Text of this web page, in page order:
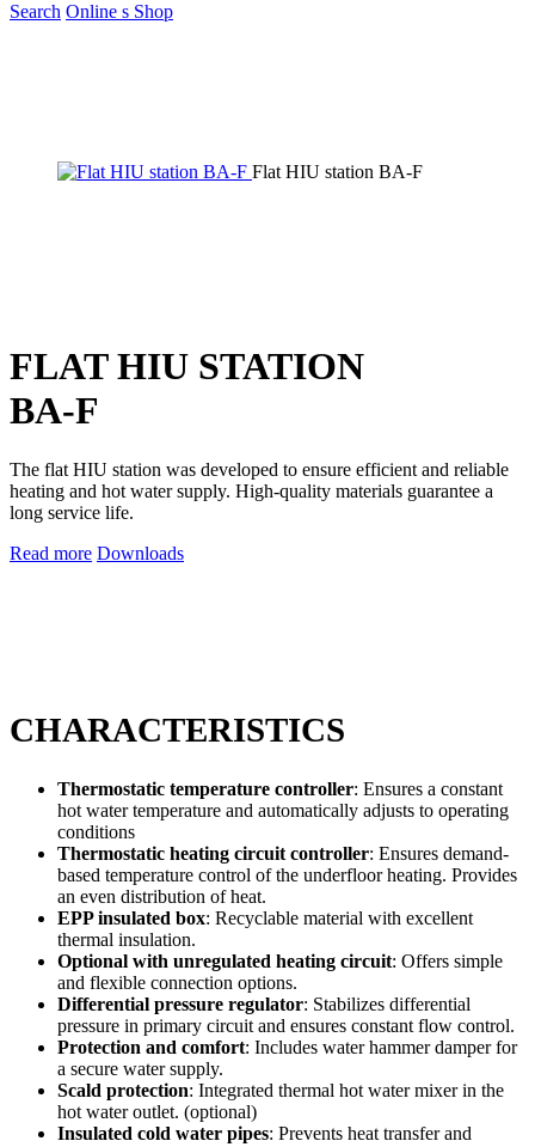
Search Online s Shop
Flat HIU station BA-F
FLAT HIU STATION
BA-F
The flat HIU station was developed to ensure efficient and reliable
heating and hot water supply. High-quality materials guarantee a
long service life.
Read more Downloads
CHARACTERISTICS
Thermostatic temperature controller: Ensures a constant
hot water temperature and automatically adjusts to operating
conditions
Thermostatic heating circuit controller: Ensures demand-
based temperature control of the underfloor heating. Provides
an even distribution of heat.
EPP insulated box: Recyclable material with excellent
thermal insulation.
Optional with unregulated heating circuit: Offers simple
and flexible connection options.
Differential pressure regulator: Stabilizes differential
pressure in primary circuit and ensures constant flow control.
Protection and comfort: Includes water hammer damper for
a secure water supply.
Scald protection: Integrated thermal hot water mixer in the
hot water outlet. (optional)
Insulated cold water pipes: Prevents heat transfer and